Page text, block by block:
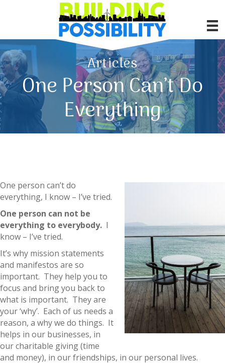
Articles
One Person Can’t Do
Everything
One person can’t do
everything, I know – I’ve tried.
One person can not be
everything to everybody. I
know – I’ve tried.
It’s why mission statements
and manifestos are so
important. They help you to
focus and bring you back to
what is important. They are
your ‘why’. Each of us needs a
reason, a why we do things. It
helps in our businesses, in
our charitable giving (time
and money), in our friendships, in our personal lives.